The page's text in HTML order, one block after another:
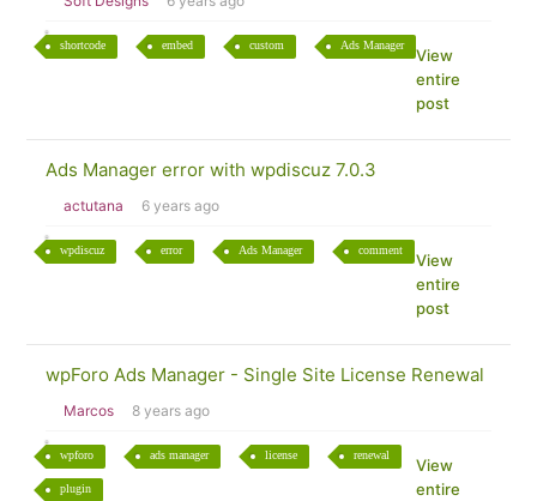
shortcode embed custom Ads Manager
View
entire
post
Ads Manager error with wpdiscuz 7.0.3
actutana 6 years ago
wpdiscuz error Ads Manager comment
View
entire
post
wpForo Ads Manager - Single Site License Renewal
Marcos 8 years ago
wpforo ads manager license renewal
plugin
View
entire